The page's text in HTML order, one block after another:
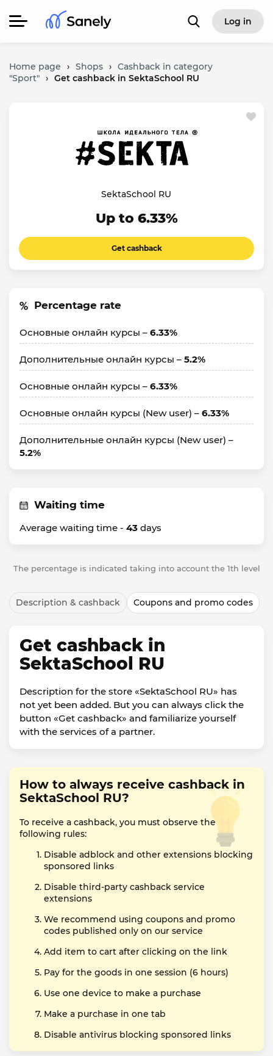
Log in
Home page › Shops › Cashback in category
"Sport" › Get cashback in SektaSchool RU
SektaSchool RU
Up to 6.33%
Get cashback
Percentage rate
Основные онлайн курсы – 6.33%
Дополнительные онлайн курсы – 5.2%
Основные онлайн курсы – 6.33%
Основные онлайн курсы (New user) – 6.33%
Дополнительные онлайн курсы (New user) –
5.2%
Waiting time
Average waiting time - 43 days
The percentage is indicated taking into account the 1th level
Description & cashback Coupons and promo codes
Get cashback in
SektaSchool RU
Description for the store «SektaSchool RU» has
not yet been added. But you can always click the
button «Get cashback» and familiarize yourself
with the services of a partner.
How to always receive cashback in
SektaSchool RU?
To receive a cashback, you must observe the
following rules:
Disable adblock and other extensions blocking
sponsored links
Disable third-party cashback service
extensions
We recommend using coupons and promo
codes published only on our service
Add item to cart after clicking on the link
Pay for the goods in one session (6 hours)
Use one device to make a purchase
Make a purchase in one tab
Disable antivirus blocking sponsored links